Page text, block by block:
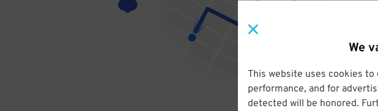
We
This website uses cookies to
performance, and for
detected will be honored.